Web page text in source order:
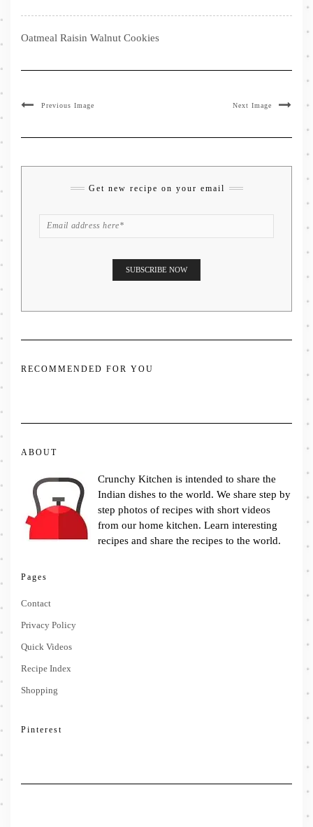
Oatmeal Raisin Walnut Cookies
Previous Image Next Image
Get new recipe on your email
RECOMMENDED FOR YOU
ABOUT
Crunchy Kitchen is intended to share the
Indian dishes to the world. We share step by
step photos of recipes with short videos
from our home kitchen. Learn interesting
recipes and share the recipes to the world.
Pages
Contact
Privacy Policy
Quick Videos
Recipe Index
Shopping
Pinterest